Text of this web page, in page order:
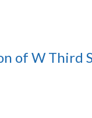
of W Third